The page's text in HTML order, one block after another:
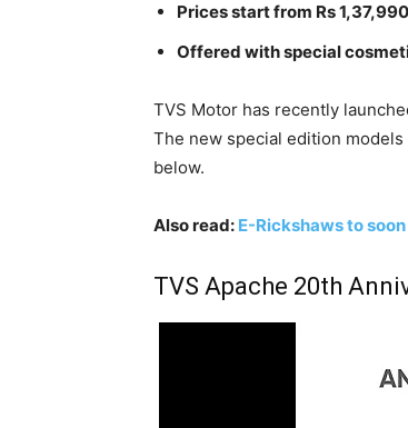
Prices start from Rs
Offered with special
TVS Motor has recently
The new special edition
below.
Also read: E-Rickshaws to
TVS Apache 20th